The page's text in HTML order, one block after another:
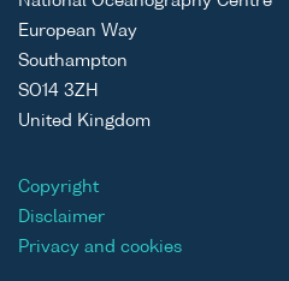
European Way
Southampton
SO14 3ZH
United Kingdom
Copyright
Disclaimer
Privacy and cookies